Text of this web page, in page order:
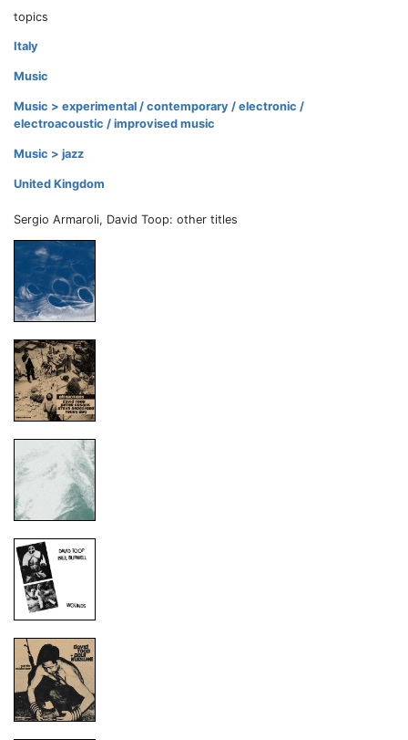
topics
Italy
Music
Music > experimental / contemporary / electronic /
electroacoustic / improvised music
Music > jazz
United Kingdom
Sergio Armaroli, David Toop: other titles